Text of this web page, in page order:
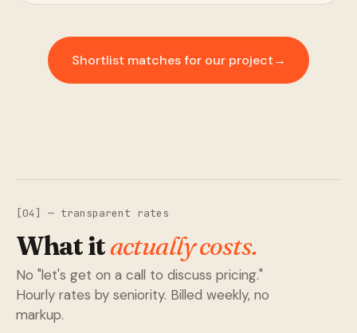
Shortlist matches for our project→
[04] — transparent rates
What itactually costs.
No "let's get on a call to discuss pricing."
Hourly rates by seniority. Billed weekly, no
markup.